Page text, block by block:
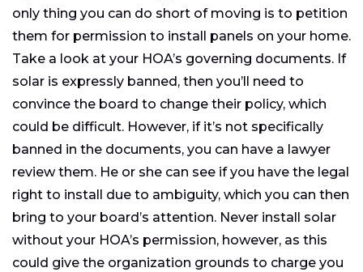
only thing you can do short of moving is to petition
them for permission to install panels on your home.
Take a look at your HOA’s governing documents. If
solar is expressly banned, then you’ll need to
convince the board to change their policy, which
could be difficult. However, if it’s not specifically
banned in the documents, you can have a lawyer
review them. He or she can see if you have the legal
right to install due to ambiguity, which you can then
bring to your board’s attention. Never install solar
without your HOA’s permission, however, as this
could give the organization grounds to charge you